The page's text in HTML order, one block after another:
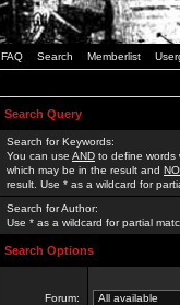
FAQ Search Memberlist
Search Query
Search for Keywords:
You can use AND to define words
which may be in the result and
result. Use * as a wildcard for
Search for Author:
Use * as a wildcard for partial
Search Options
Forum: